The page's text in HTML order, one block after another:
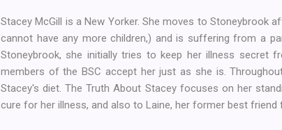
Stacey McGill is a New Yorker. She moves to Stoneybrook
cannot have any more children,) and is suffering from a
Stoneybrook, she initially tries to keep her illness
members of the BSC accept her just as she is.
Stacey's diet. The Truth About Stacey focuses on her
cure for her illness, and also to Laine, her former best